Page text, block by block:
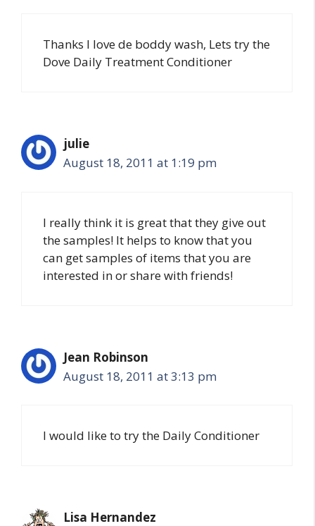
Thanks I love de boddy wash, Lets try the
Dove Daily Treatment Conditioner
julie
August 18, 2011 at 1:19 pm
I really think it is great that they give out
the samples! It helps to know that you
can get samples of items that you are
interested in or share with friends!
Jean Robinson
August 18, 2011 at 3:13 pm
I would like to try the Daily Conditioner
Lisa Hernandez